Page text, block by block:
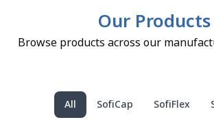
Our Products
Browse products across our
SofiCap SofiFlex
All